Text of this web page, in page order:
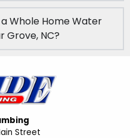
Whole Home Water
Grove, NC?
Street